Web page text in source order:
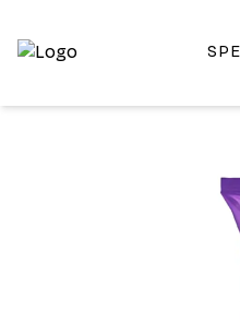
Top-Rated Online Liquor